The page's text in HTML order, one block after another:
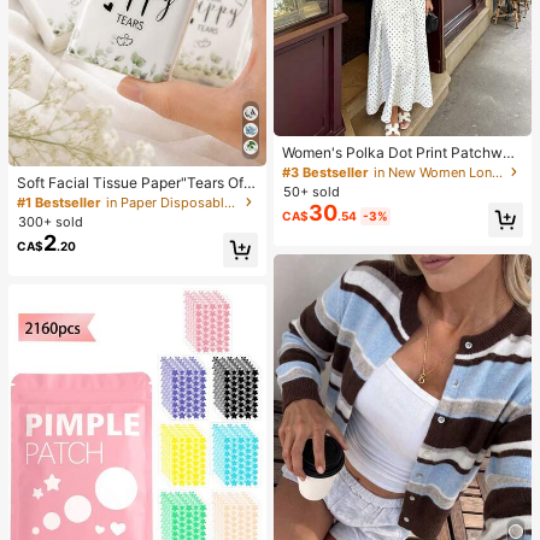
Soft Facial Tissue Paper"Tears Of
Happiness", Green Leaf Decorated,
Suitable For Engagements, Weddin
g Parties, Wedding Decorations, We
dding Accessories, Wedding Favour
s, Bride & Groom Wedding Supplies,
#1 Bestseller
in Paper Disposable Napkins
300+ sold
CA$2.20
Women's Polka Dot Print Patchwor
k Casual Party Elegant Dress
#3 Bestseller
in New Women Long Dresses
50+ sold
CA$30.54 -3%